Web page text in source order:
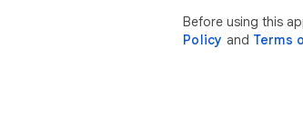
Before using this
Policy and Terms